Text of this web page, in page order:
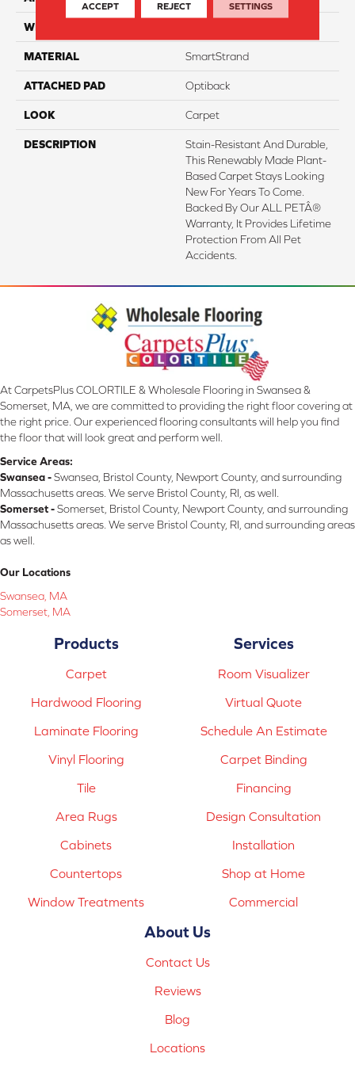
WIDTH
MATERIAL SmartStrand
ATTACHED PAD Optiback
LOOK Carpet
DESCRIPTION
Stain-Resistant And Durable,
This Renewably Made Plant-
Based Carpet Stays Looking
New For Years To Come.
Backed By Our ALL PETÂ®
Warranty, It Provides Lifetime
Protection From All Pet
Accidents.
At CarpetsPlus COLORTILE & Wholesale Flooring in Swansea &
Somerset, MA, we are committed to providing the right floor covering at
the right price. Our experienced flooring consultants will help you find
the floor that will look great and perform well.
Service Areas:
Swansea -Swansea, Bristol County, Newport County, and surrounding
Massachusetts areas. We serve Bristol County, RI, as well.
Somerset -Somerset, Bristol County, Newport County, and surrounding
Massachusetts areas. We serve Bristol County, RI, and surrounding areas
as well.
Our Locations
Swansea, MA
Somerset, MA
Products
Carpet
Hardwood Flooring
Laminate Flooring
Vinyl Flooring
Tile
Area Rugs
Cabinets
Countertops
Window Treatments
Services
Room Visualizer
Virtual Quote
Schedule An Estimate
Carpet Binding
Financing
Design Consultation
Installation
Shop at Home
Commercial
About Us
Contact Us
Reviews
Blog
Locations
ACCEPT REJECT SETTINGS